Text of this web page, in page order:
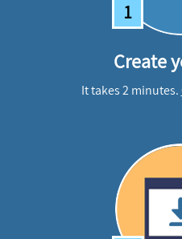
1
Create
It takes 2 minutes.